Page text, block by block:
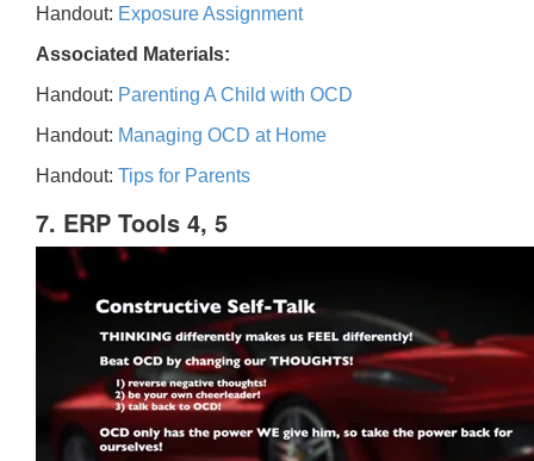
Handout: Exposure Assignment
Associated Materials:
Handout: Parenting A Child with OCD
Handout: Managing OCD at Home
Handout: Tips for Parents
7. ERP Tools 4, 5